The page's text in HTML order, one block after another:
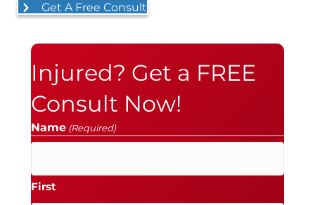
Get A Free Consult
Injured? Get a FREE
Consult Now!
Name (Required)
First